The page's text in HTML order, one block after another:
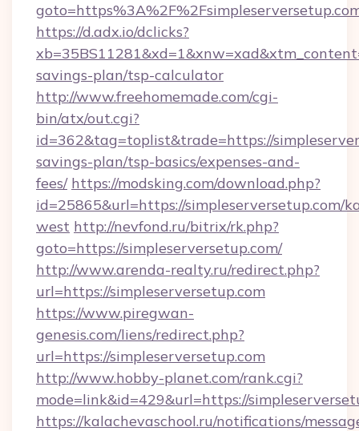
https://d.adx.io/dclicks?
savings-plan/tsp-calculator
http://www.freehomemade.com/cgi-
bin/atx/out.cgi?
id=362&tag=toplist&trade=https://
savings-plan/tsp-basics/expenses-and-
fees/ https://modsking.com/download.php?
id=25865&url=https://simpleserversetup.com/
west http://nevfond.ru/bitrix/rk.php?
goto=https://simpleserversetup.com/
http://www.arenda-realty.ru/redirect.php?
url=https://simpleserversetup.com
https://www.piregwan-
genesis.com/liens/redirect.php?
url=https://simpleserversetup.com
http://www.hobby-planet.com/rank.cgi?
mode=link&id=429&url=https://
https://kalachevaschool.ru/notifications/